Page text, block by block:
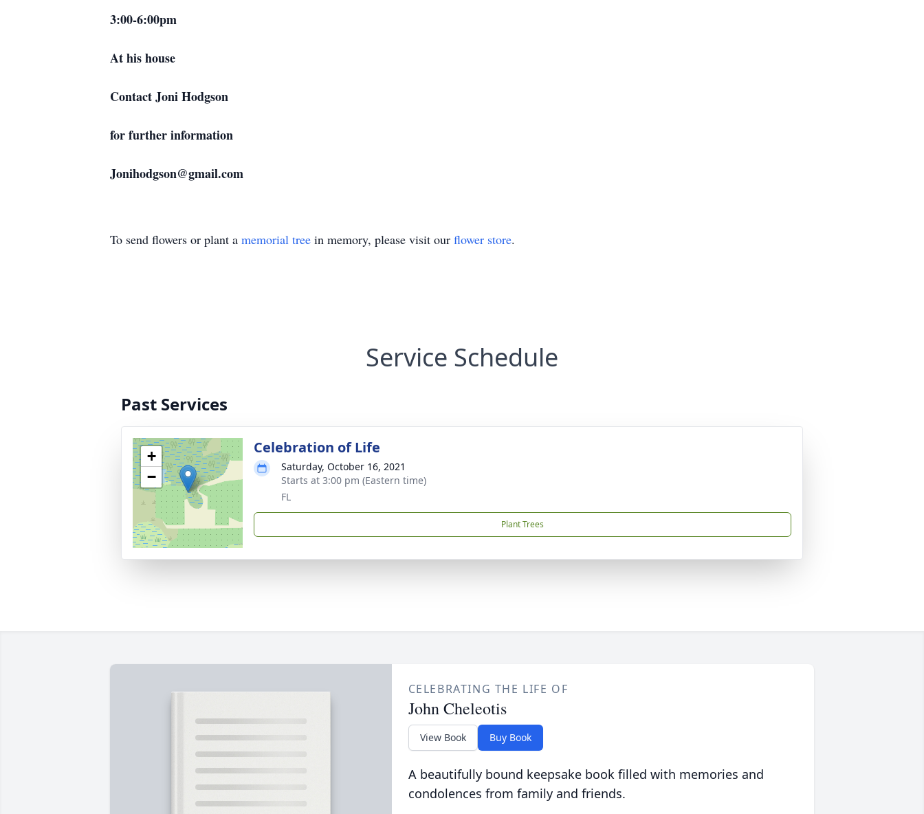
3:00-6:00pm
At his house
Contact Joni Hodgson
for further information
Jonihodgson@gmail.com
To send flowers or plant a memorial tree in memory, please visit our flower store.
Service Schedule
Past Services
+
−
Celebration of Life
Saturday, October 16, 2021
Starts at 3:00 pm (Eastern time)
FL
Plant Trees
CELEBRATING THE LIFE OF
John Cheleotis
View Book Buy Book
A beautifully bound keepsake book filled with memories and
condolences from family and friends.